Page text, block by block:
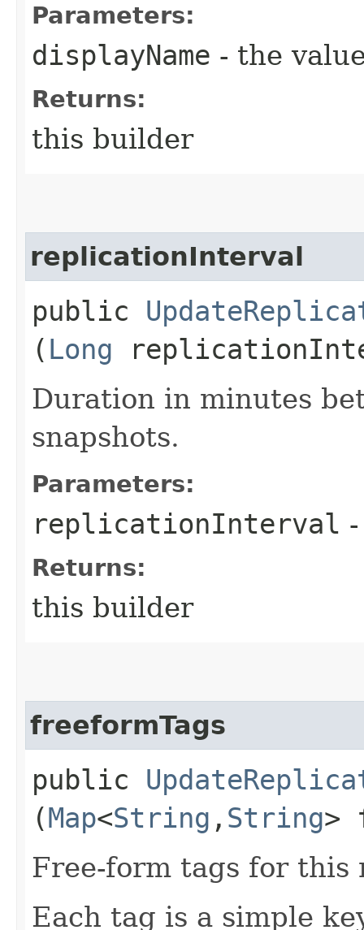
Parameters:
displayName - the
Returns:
this builder
replicationInterval
public
( Long
Duration in minutes
snapshots.
Parameters:
replicationInterval
Returns:
this builder
freeformTags
public
(Map<String ,​ String>
Free-form tags for this
Each tag is a simple